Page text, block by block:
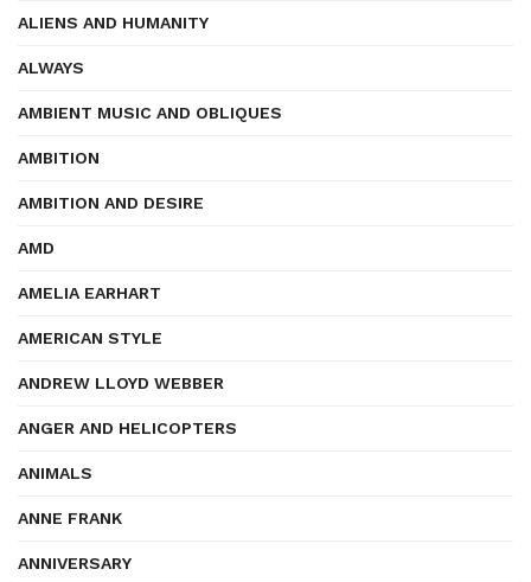
ALIENS AND HUMANITY
ALWAYS
AMBIENT MUSIC AND OBLIQUES
AMBITION
AMBITION AND DESIRE
AMD
AMELIA EARHART
AMERICAN STYLE
ANDREW LLOYD WEBBER
ANGER AND HELICOPTERS
ANIMALS
ANNE FRANK
ANNIVERSARY